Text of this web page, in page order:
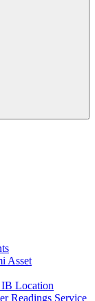
Asset
Location
Readings Service